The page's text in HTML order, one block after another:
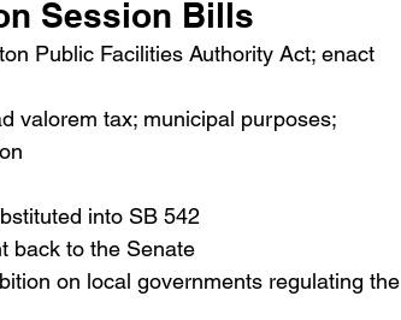
Session Bills
Public Facilities Authority Act; enact
valorem tax; municipal purposes;
into SB 542
back to the Senate
on local governments regulating the